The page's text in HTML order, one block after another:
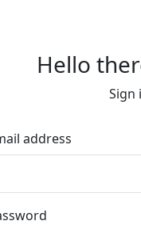
Hello
Sign
address